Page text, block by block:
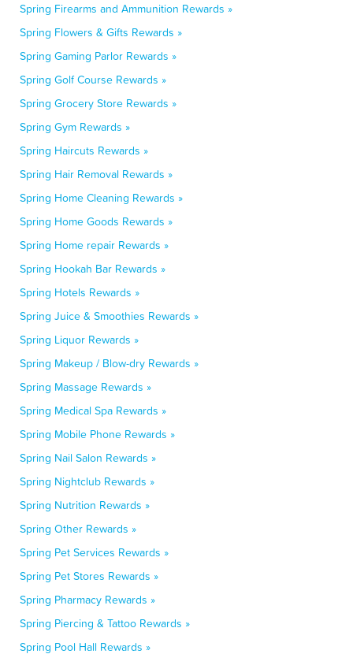
Spring Firearms and Ammunition Rewards »
Spring Flowers & Gifts Rewards »
Spring Gaming Parlor Rewards »
Spring Golf Course Rewards »
Spring Grocery Store Rewards »
Spring Gym Rewards »
Spring Haircuts Rewards »
Spring Hair Removal Rewards »
Spring Home Cleaning Rewards »
Spring Home Goods Rewards »
Spring Home repair Rewards »
Spring Hookah Bar Rewards »
Spring Hotels Rewards »
Spring Juice & Smoothies Rewards »
Spring Liquor Rewards »
Spring Makeup / Blow-dry Rewards »
Spring Massage Rewards »
Spring Medical Spa Rewards »
Spring Mobile Phone Rewards »
Spring Nail Salon Rewards »
Spring Nightclub Rewards »
Spring Nutrition Rewards »
Spring Other Rewards »
Spring Pet Services Rewards »
Spring Pet Stores Rewards »
Spring Pharmacy Rewards »
Spring Piercing & Tattoo Rewards »
Spring Pool Hall Rewards »